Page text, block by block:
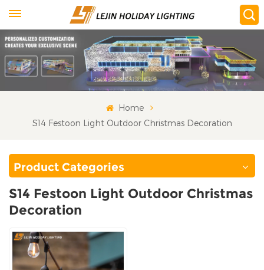
Home
S14 Festoon Light Outdoor Christmas Decoration
Product Categories
S14 Festoon Light Outdoor Christmas
Decoration